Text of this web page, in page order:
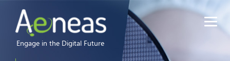
Engage in the Digital Future